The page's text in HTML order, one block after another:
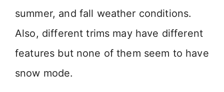
summer, and fall weather conditions.
Also, different trims may have different
features but none of them seem to have
snow mode.